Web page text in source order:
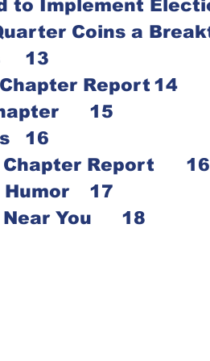
Lorna Powers	13
Cedar Rapids Chapter Report	14
Des Moines Chapter	15
Dubuque News	16
North Central Chapter Report	16
Senior Citizen Humor	17
Talking ATM’s Near You	18